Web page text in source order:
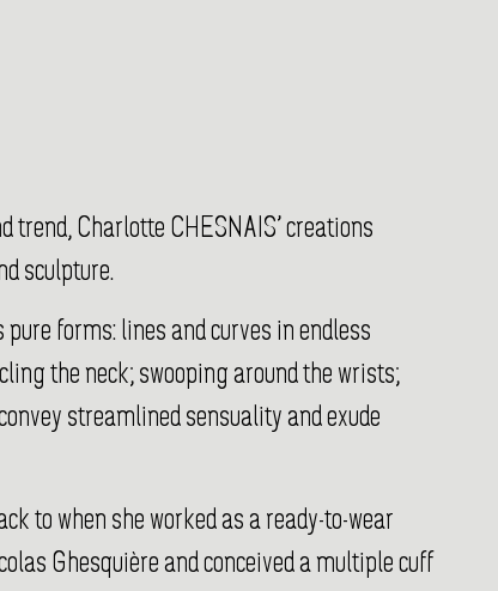
trend, Charlotte CHESNAIS’ creations
sculpture.
forms: lines and curves in endless
the neck; swooping around the wrists;
streamlined sensuality and exude
to when she worked as a ready-to-wear
Ghesquière and conceived a multiple cuff